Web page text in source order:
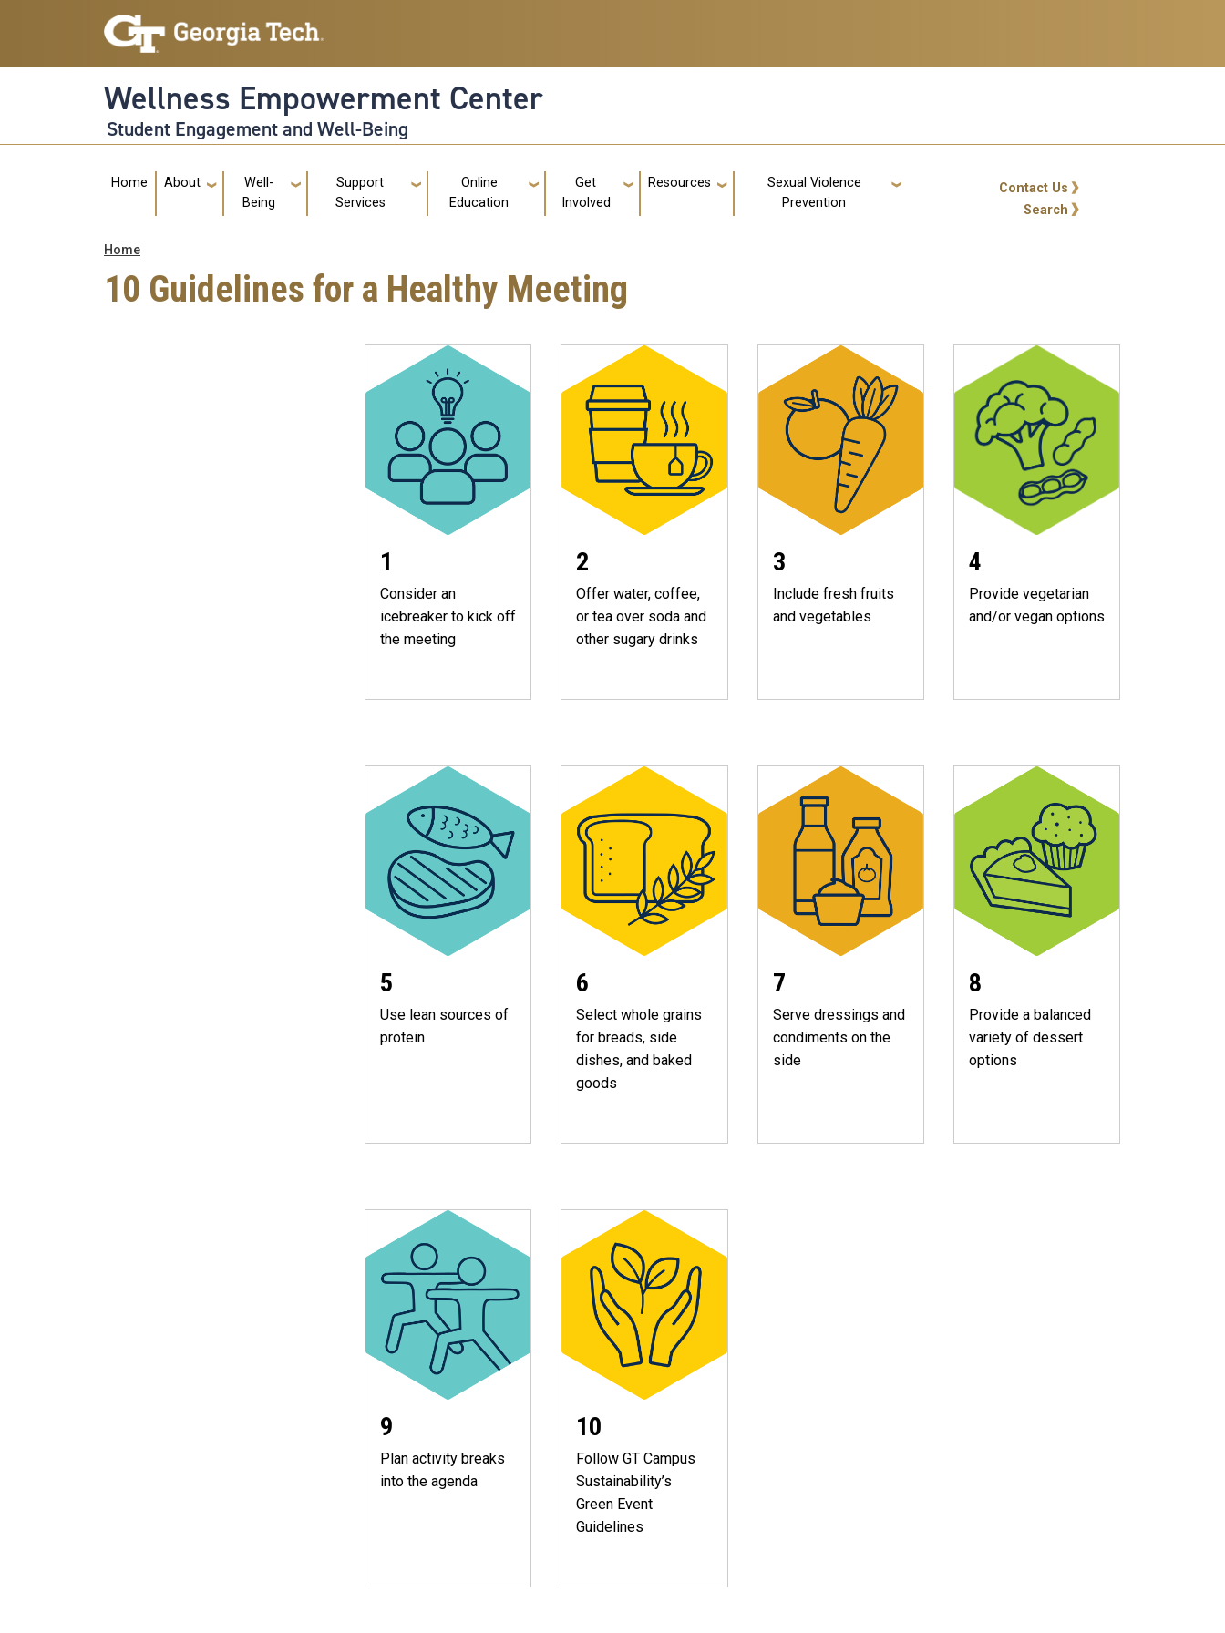
Skip to main navigation
Skip to main content
Wellness Empowerment Center
Student Engagement and Well-Being
Main navigation
Home About
Well-
Being
Support
Services
Online
Education
Get
Involved
Resources
Sexual Violence
Prevention
GT: Utility Links
Contact Us
Search
Breadcrumb
Home
10 Guidelines for a Healthy Meeting
1
Consider an
icebreaker to kick off
the meeting
2
Offer water, coffee,
or tea over soda and
other sugary drinks
3
Include fresh fruits
and vegetables
4
Provide vegetarian
and/or vegan options
5
Use lean sources of
protein
6
Select whole grains
for breads, side
dishes, and baked
goods
7
Serve dressings and
condiments on the
side
8
Provide a balanced
variety of dessert
options
9
Plan activity breaks
into the agenda
10
Follow GT Campus
Sustainability’s
Green Event
Guidelines